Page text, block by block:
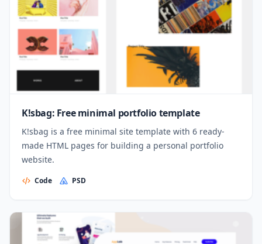
K!sbag: Free minimal portfolio template
K!sbag is a free minimal site template with 6 ready-
made HTML pages for building a personal portfolio
website.
Code PSD